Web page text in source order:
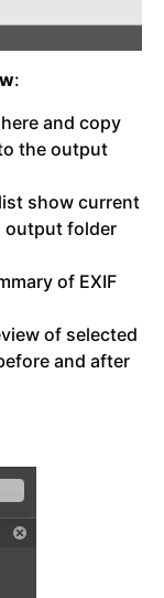
:
and copy
the output
show current
output folder
of EXIF
of selected
and after